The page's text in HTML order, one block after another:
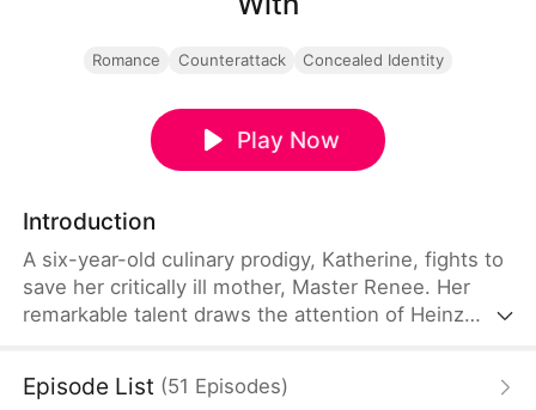
Romance Counterattack Concealed Identity
Play Now
Introduction
A six-year-old culinary prodigy, Katherine, fights to
save her critically ill mother, Master Renee. Her
remarkable talent draws the attention of Heinz
family's reunion and the Golden Fork crown.
Episode List (51 Episodes)